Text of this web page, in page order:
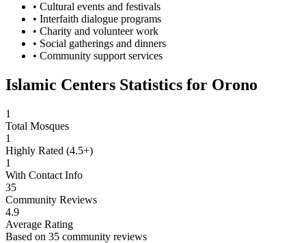
• Cultural events and festivals
• Interfaith dialogue programs
• Charity and volunteer work
• Social gatherings and dinners
• Community support services
Islamic Centers Statistics for Orono
1
Total Mosques
1
Highly Rated (4.5+)
1
With Contact Info
35
Community Reviews
4.9
Average Rating
Based on 35 community reviews